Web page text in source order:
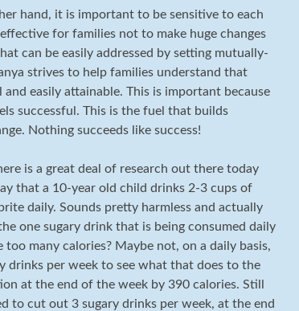
hand, it is important to be sensitive to each
for families not to make huge changes
can be easily addressed by setting mutually-
strives to help families understand that
easily attainable. This is important because
successful. This is the fuel that builds
Nothing succeeds like success!
is a great deal of research out there today
that a 10-year old child drinks 2-3 cups of
daily. Sounds pretty harmless and actually
one sugary drink that is being consumed daily
too many calories? Maybe not, on a daily basis,
drinks per week to see what that does to the
at the end of the week by 390 calories. Still
to cut out 3 sugary drinks per week, at the end